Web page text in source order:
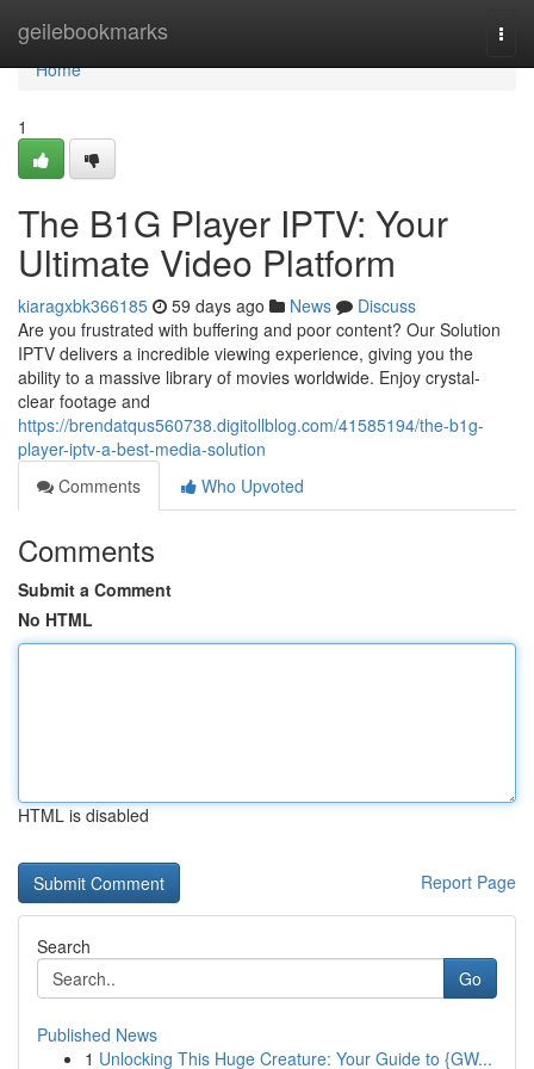
geilebookmarks
Home
Home
1
The B1G Player IPTV: Your
Ultimate Video Platform
kiaragxbk366185 59 days ago News
Discuss
Are you frustrated with buffering and poor content? Our Solution
IPTV delivers a incredible viewing experience, giving you the
ability to a massive library of movies worldwide. Enjoy crystal-
clear footage and
https://brendatqus560738.digitollblog.com/41585194/the-b1g-
player-iptv-a-best-media-solution
Comments
Who Upvoted
Comments
Submit a Comment
No HTML
HTML is disabled
Report Page
Search
Go
Published News
1 Unlocking This Huge Creature: Your Guide to {GW...